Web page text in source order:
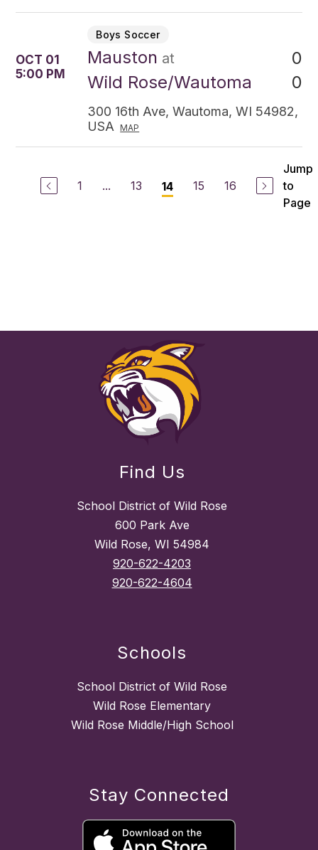
OCT 01
5:00 PM
Boys Soccer
Mauston at
Wild Rose/Wautoma
0
0
300 16th Ave, Wautoma, WI 54982,
USA
MAP
1 ... 13 14 15 16
Jump
to
Page
Find Us
School District of Wild Rose
600 Park Ave
Wild Rose, WI 54984
920-622-4203
920-622-4604
Schools
School District of Wild Rose
Wild Rose Elementary
Wild Rose Middle/High School
Stay Connected